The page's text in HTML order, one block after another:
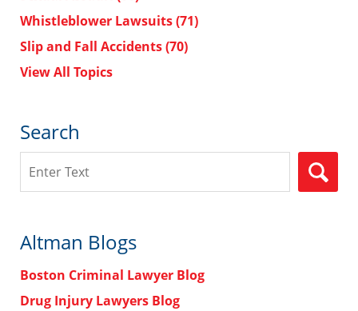
Whistleblower Lawsuits(71)
Slip and Fall Accidents(70)
View All Topics
Search
Altman Blogs
Boston Criminal Lawyer Blog
Drug Injury Lawyers Blog